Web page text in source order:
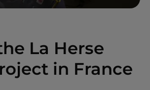
La Herse
in France